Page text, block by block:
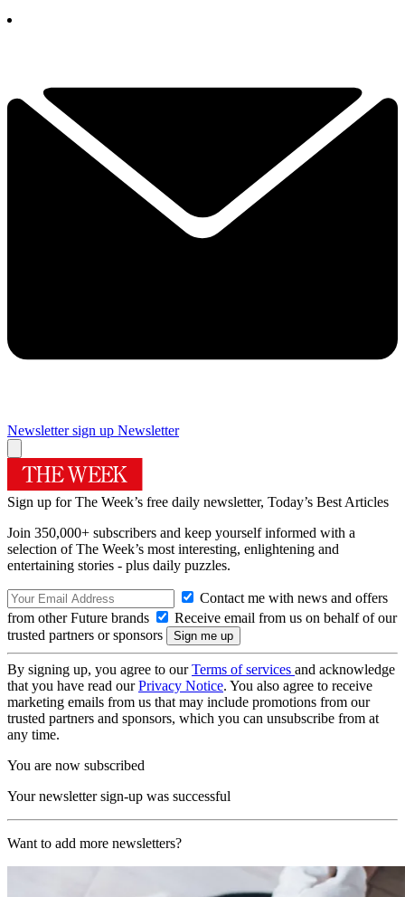
Newsletter sign up Newsletter
Sign up for The Week’s free daily newsletter, Today’s Best Articles
Join 350,000+ subscribers and keep yourself informed with a
selection of The Week’s most interesting, enlightening and
entertaining stories - plus daily puzzles.
Contact me with news and offers
from other Future brands
Receive email from us on behalf of our
trusted partners or sponsors
By signing up, you agree to ourTerms of services and acknowledge
that you have read ourPrivacy Notice. You also agree to receive
marketing emails from us that may include promotions from our
trusted partners and sponsors, which you can unsubscribe from at
any time.
You are now subscribed
Your newsletter sign-up was successful
Want to add more newsletters?